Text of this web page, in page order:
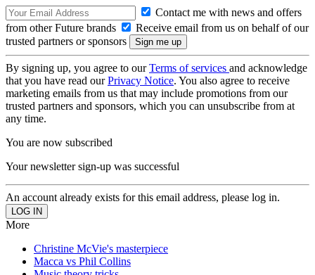
Contact me with news and offers
from other Future brands
Receive email from us on behalf of our
trusted partners or sponsors
By signing up, you agree to ourTerms of services and acknowledge
that you have read ourPrivacy Notice. You also agree to receive
marketing emails from us that may include promotions from our
trusted partners and sponsors, which you can unsubscribe from at
any time.
You are now subscribed
Your newsletter sign-up was successful
An account already exists for this email address, please log in.
More
Christine McVie's masterpiece
Macca vs Phil Collins